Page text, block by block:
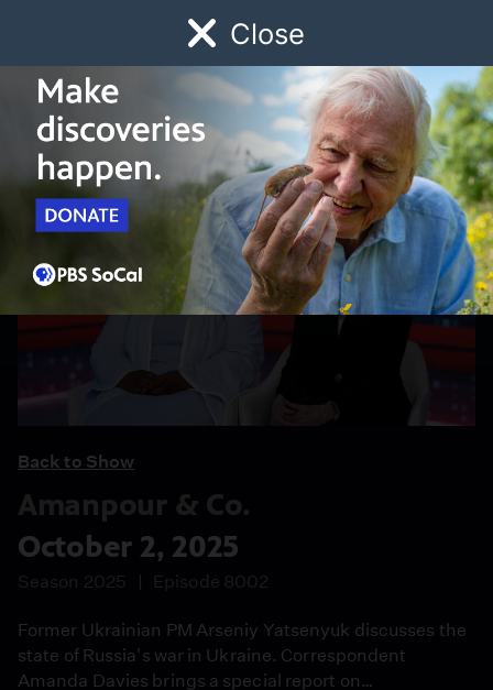
Close
Watch Early Childhood Giving
Schedule
Back to Show
Amanpour & Co.
October 2, 2025
Season 2025 Episode 8002
Former Ukrainian PM Arseniy Yatsenyuk discusses the
state of Russia's war in Ukraine. Correspondent
Amanda Davies brings a special report on